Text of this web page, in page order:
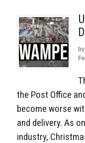
by
the Post Office
become worse
and delivery. As
industry,